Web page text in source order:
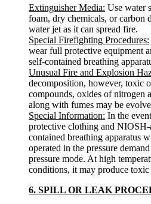
Extinguisher Media: Use water
foam, dry chemicals, or carbon
water jet as it can spread fire.
Special Firefighting Procedures:
wear full protective equipment
self-contained breathing
Unusual Fire and Explosion
decomposition, however, toxic
compounds, oxides of nitrogen
along with fumes may be
Special Information: In the
protective clothing and
contained breathing apparatus
operated in the pressure
pressure mode. At high
conditions, it may produce
6. SPILL OR LEAK